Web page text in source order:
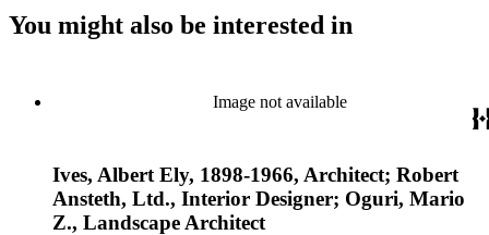
You might also be interested in
Image not available
Ives, Albert Ely, 1898-1966, Architect; Robert
Ansteth, Ltd., Interior Designer; Oguri, Mario
Z., Landscape Architect